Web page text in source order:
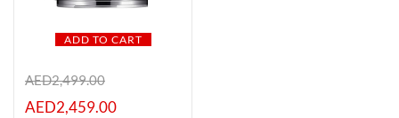
Categories
ADD TO CART
AED2,499.00
AED2,459.00